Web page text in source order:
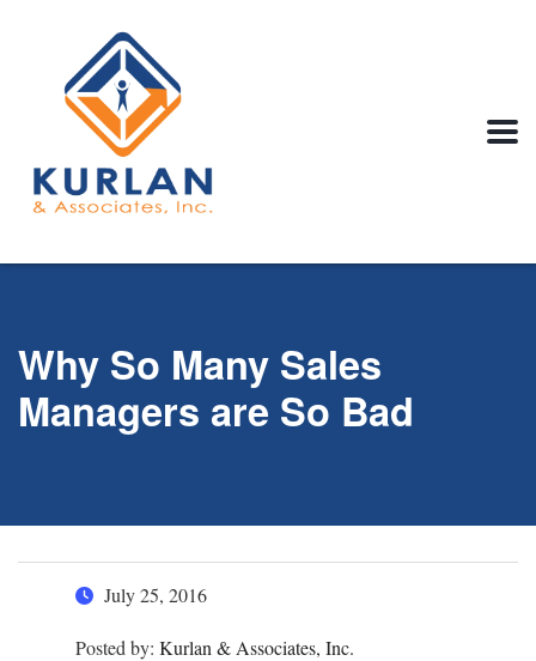
Why So Many Sales
Managers are So Bad
July 25, 2016
Posted by: Kurlan & Associates, Inc.